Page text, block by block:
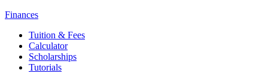
Finances
Tuition & Fees
Calculator
Scholarships
Tutorials